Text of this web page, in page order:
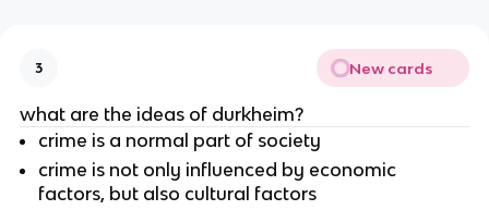
3 New cards
what are the ideas of durkheim?
crime is a normal part of society
crime is not only influenced by economic
factors, but also cultural factors